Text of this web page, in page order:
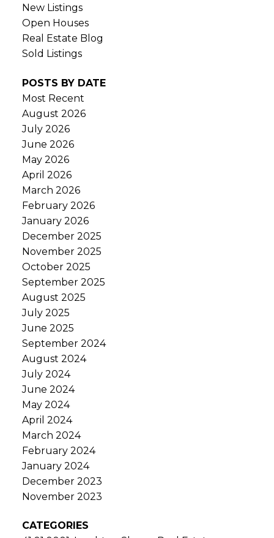
New Listings
Open Houses
Real Estate Blog
Sold Listings
POSTS BY DATE
Most Recent
August 2026
July 2026
June 2026
May 2026
April 2026
March 2026
February 2026
January 2026
December 2025
November 2025
October 2025
September 2025
August 2025
July 2025
June 2025
September 2024
August 2024
July 2024
June 2024
May 2024
April 2024
March 2024
February 2024
January 2024
December 2023
November 2023
CATEGORIES